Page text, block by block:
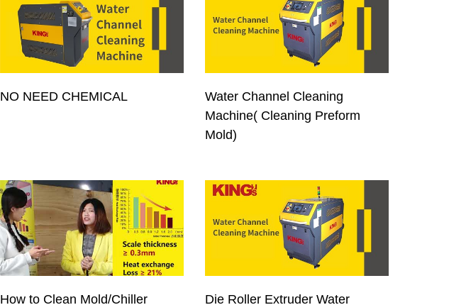
NO NEED CHEMICAL
Water Channel Cleaning
Machine( Cleaning Preform
Mold)
How to Clean Mold/Chiller
Die Roller Extruder Water